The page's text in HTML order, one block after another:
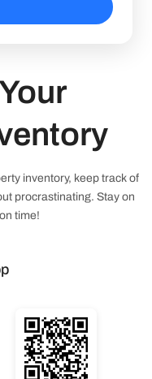
inventory, keep track of
procrastinating. Stay on
time!